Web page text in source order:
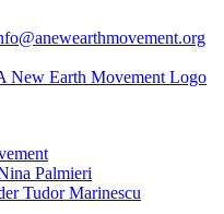
Palmieri
Tudor Marinescu